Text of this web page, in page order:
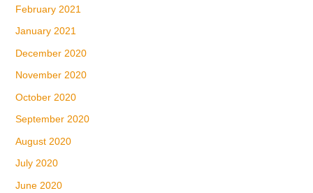
February 2021
January 2021
December 2020
November 2020
October 2020
September 2020
August 2020
July 2020
June 2020